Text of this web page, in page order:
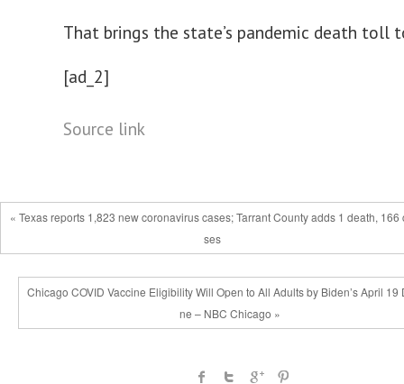
That brings the state’s pandemic death toll
[ad_2]
Source link
« Texas reports 1,823 new coronavirus cases; Tarrant County adds 1 death, 166
ses
Chicago COVID Vaccine Eligibility Will Open to All Adults by Biden’s April 19
ne – NBC Chicago »